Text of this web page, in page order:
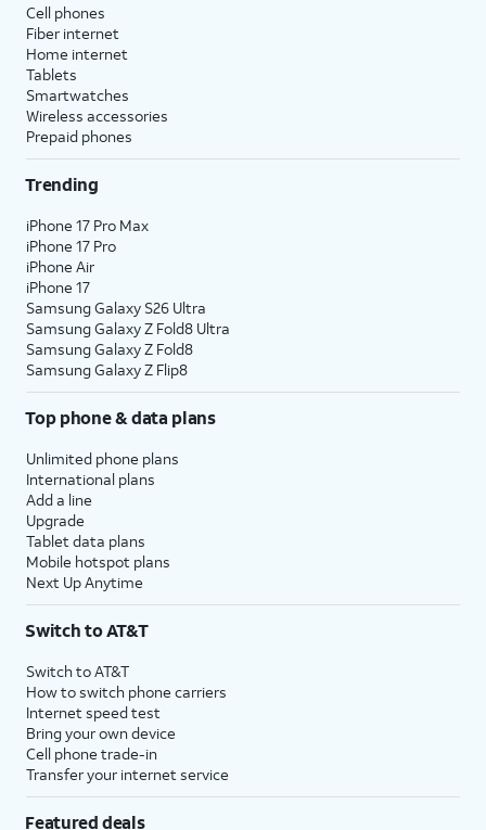
Cell phones
Fiber internet
Home internet
Tablets
Smartwatches
Wireless accessories
Prepaid phones
Trending
iPhone 17 Pro Max
iPhone 17 Pro
iPhone Air
iPhone 17
Samsung Galaxy S26 Ultra
Samsung Galaxy Z Fold8 Ultra
Samsung Galaxy Z Fold8
Samsung Galaxy Z Flip8
Top phone & data plans
Unlimited phone plans
International plans
Add a line
Upgrade
Tablet data plans
Mobile hotspot plans
Next Up Anytime
Switch to AT&T
Switch to AT&T
How to switch phone carriers
Internet speed test
Bring your own device
Cell phone trade-in
Transfer your internet service
Featured deals